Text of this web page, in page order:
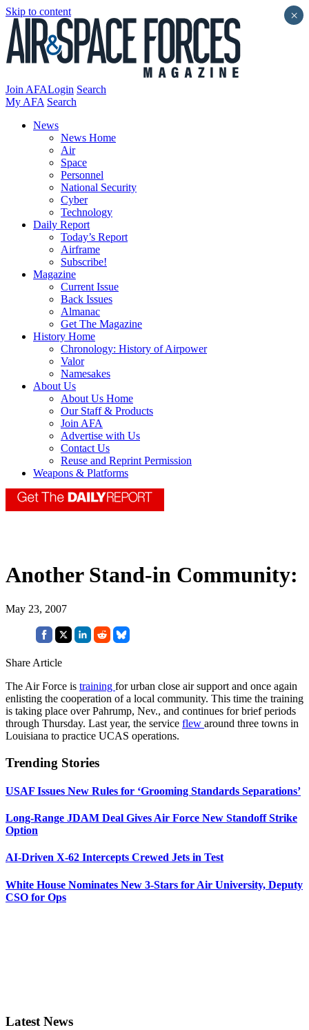
Skip to content
Join AFALogin Search
My AFA Search
News
News Home
Air
Space
Personnel
National Security
Cyber
Technology
Daily Report
Today’s Report
Airframe
Subscribe!
Magazine
Current Issue
Back Issues
Almanac
Get The Magazine
History Home
Chronology: History of Airpower
Valor
Namesakes
About Us
About Us Home
Our Staff & Products
Join AFA
Advertise with Us
Contact Us
Reuse and Reprint Permission
Weapons & Platforms
Another Stand-in Community:
May 23, 2007
Share Article
The Air Force is training for urban close air support and once again
enlisting the cooperation of a local community. This time the training
is taking place over Pahrump, Nev., and continues for brief periods
through Thursday. Last year, the service flew around three towns in
Louisiana to practice UCAS operations.
Trending Stories
USAF Issues New Rules for ‘Grooming Standards Separations’
Long-Range JDAM Deal Gives Air Force New Standoff Strike
Option
AI-Driven X-62 Intercepts Crewed Jets in Test
White House Nominates New 3-Stars for Air University, Deputy
CSO for Ops
Latest News
×